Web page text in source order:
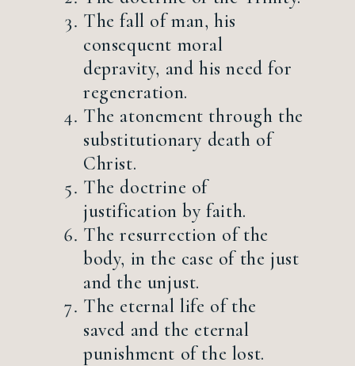
The fall of man, his
consequent moral
depravity, and his need for
regeneration.
The atonement through the
substitutionary death of
Christ.
The doctrine of
justification by faith.
The resurrection of the
body, in the case of the just
and the unjust.
The eternal life of the
saved and the eternal
punishment of the lost.